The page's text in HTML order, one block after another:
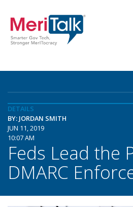
DETAILS
BY: JORDAN SMITH
JUN 11, 2019
10:07 AM
Feds Lead the
DMARC